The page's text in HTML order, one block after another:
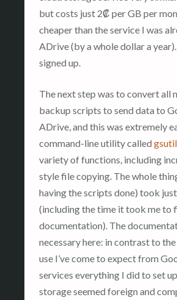
but costs just 2₡ per GB per
cheaper than the service I was
ADrive (by a whole dollar a year).
signed up.
The next step was to convert all
backup scripts to send data to
ADrive, and this was extremely
command-line utility called gsutil
variety of functions, including
style file copying. The whole
having the scripts done) took
(including the time it took me to
documentation). The
necessary here: in contrast to
use I’ve come to expect from
services everything I did to set
storage seemed foreign and